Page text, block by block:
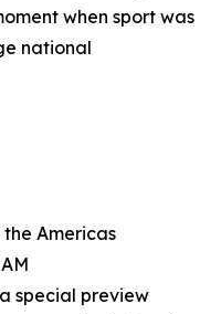
when sport was
national
the Americas
special preview